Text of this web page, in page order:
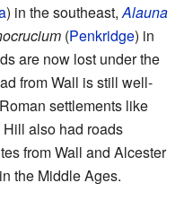
) in the southeast,Alauna
(Penkridge) in
are now lost under the
from Wall is still well-
settlements like
also had roads
from Wall and Alcester
in the Middle Ages.